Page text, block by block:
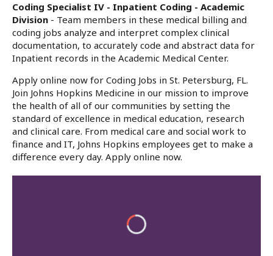
Coding Specialist IV - Inpatient Coding - Academic
Division - Team members in these medical billing and
coding jobs analyze and interpret complex clinical
documentation, to accurately code and abstract data for
Inpatient records in the Academic Medical Center.
Apply online now for Coding Jobs in St. Petersburg, FL.
Join Johns Hopkins Medicine in our mission to improve
the health of all of our communities by setting the
standard of excellence in medical education, research
and clinical care. From medical care and social work to
finance and IT, Johns Hopkins employees get to make a
difference every day. Apply online now.